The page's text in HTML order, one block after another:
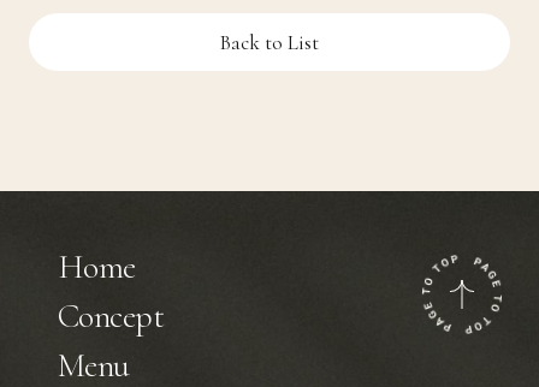
Back to List
Home
Concept
Menu